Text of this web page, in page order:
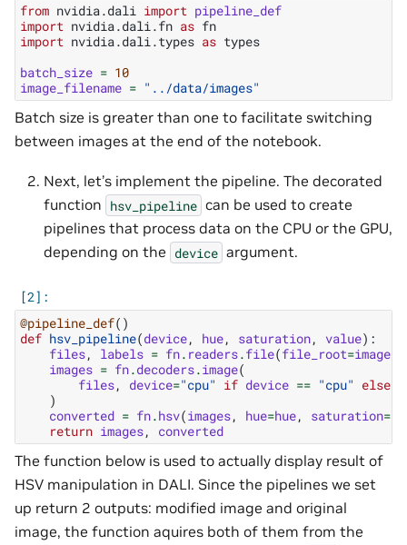
from nvidia.dali import pipeline_def
import nvidia.dali.fn as fn
import nvidia.dali.types as types
batch_size = 10
image_filename = "../data/images"
Batch size is greater than one to facilitate switching
between images at the end of the notebook.
Next, let’s implement the pipeline. The decorated
function hsv_pipeline can be used to create
pipelines that process data on the CPU or the GPU,
depending on the device argument.
@pipeline_def()
def hsv_pipeline(device, hue, saturation, value):
files, labels = fn. readers.file(file_root=
images = fn.decoders.image(
files, device="cpu" if device == "cpu" else
)
converted = fn.hsv(images, hue=hue, saturation=
return images, converted
The function below is used to actually display result of
HSV manipulation in DALI. Since the pipelines we set
up return 2 outputs: modified image and original
image, the function aquires both of them from the